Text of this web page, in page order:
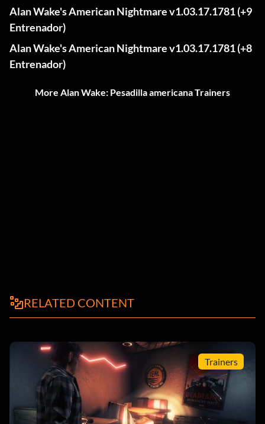
Alan Wake's American Nightmare v1.03.17.1781 (+9
Entrenador)
Alan Wake's American Nightmare v1.03.17.1781 (+8
Entrenador)
More Alan Wake: Pesadilla americana Trainers
RELATED CONTENT
Trainers